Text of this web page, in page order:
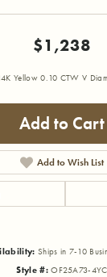
$1,238
Yellow 0.10 CTW V
Add to Cart
Add to Wish List
Ships in 7-10
Style #: OF25A73-4YC